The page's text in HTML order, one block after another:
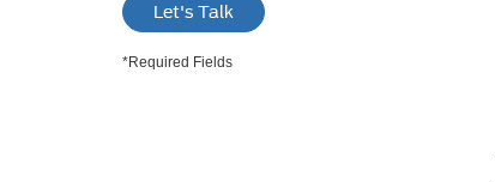
Let's Talk
*Required Fields